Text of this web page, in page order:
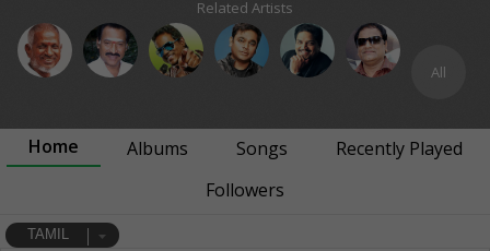
Related Artists
All
Home Albums Songs
Recently Played
Followers
TAMIL